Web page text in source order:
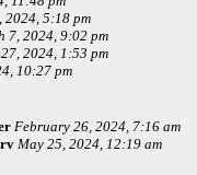
2024, 5:18 pm
7, 2024, 9:02 pm
2024, 1:53 pm
10:27 pm
February 26, 2024, 7:16 am
May 25, 2024, 12:19 am